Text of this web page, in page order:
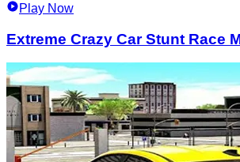
Play Now
Extreme Crazy Car Stunt Race